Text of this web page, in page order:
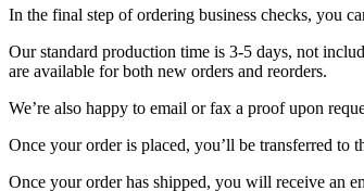
In the final step of ordering business checks, you
Our standard production time is 3-5 days, not
are available for both new orders and reorders.
We’re also happy to email or fax a proof upon
Once your order is placed, you’ll be transferred to
Once your order has shipped, you will receive an